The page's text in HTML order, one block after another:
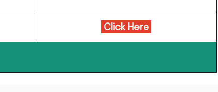
Click Here